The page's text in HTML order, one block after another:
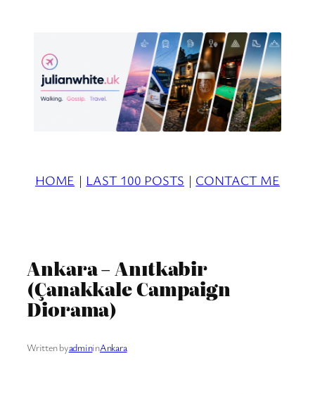
HOME | LAST 100 POSTS | CONTACT ME
Ankara – Anıtkabir
(Çanakkale Campaign
Diorama)
Written byadmininAnkara